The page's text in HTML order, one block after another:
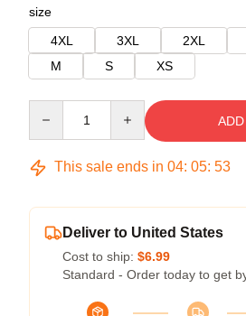
size
4XL
3XL 2XL
M
S XS
This sale ends in 04: 05: 53
Deliver to United States
Cost to ship: $6.99
Standard - Order today to get